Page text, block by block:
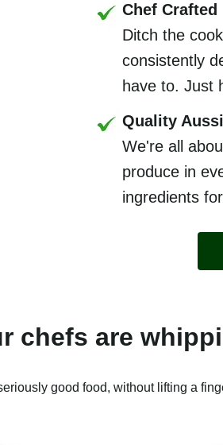
Chef Crafted
Ditch the
consistently
have to. Just
Quality
We're all
produce in
ingredients
chefs are
good food, without lifting a